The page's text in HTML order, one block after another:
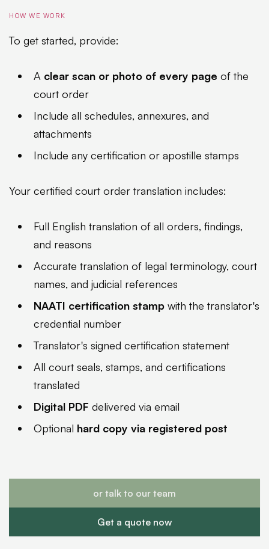
HOW WE WORK
To get started, provide:
A clear scan or photo of every page of the
court order
Include all schedules, annexures, and
attachments
Include any certification or apostille stamps
Your certified court order translation includes:
Full English translation of all orders, findings,
and reasons
Accurate translation of legal terminology, court
names, and judicial references
NAATI certification stamp with the translator's
credential number
Translator's signed certification statement
All court seals, stamps, and certifications
translated
Digital PDF delivered via email
Optional hard copy via registered post
Get a quote now
or talk to our team